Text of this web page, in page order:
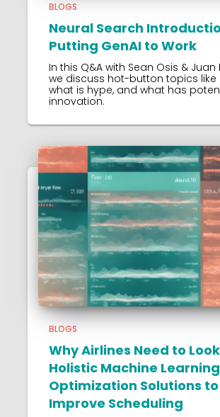
BLOGS
Neural Search
Putting GenAI to Work
In this Q&A with Sean Osis & Juan
we discuss hot-button topics like
what is hype, and what has
innovation.
BLOGS
Why Airlines Need to
Holistic Machine
Optimization Solutions to
Improve Scheduling